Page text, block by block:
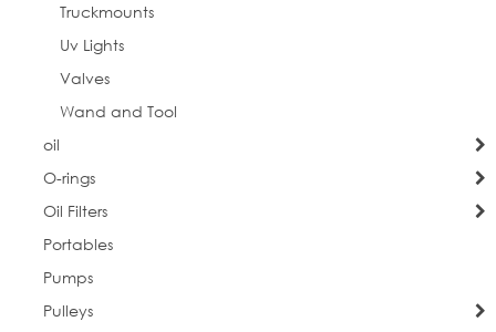
Truckmounts
Uv Lights
Valves
Wand and Tool
oil
O-rings
Oil Filters
Portables
Pumps
Pulleys